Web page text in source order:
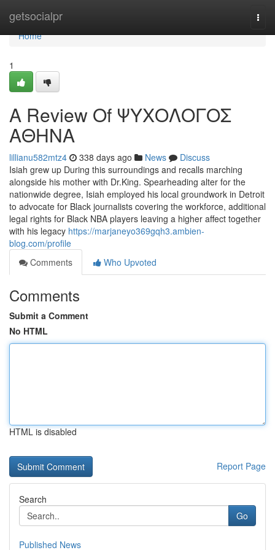
getsocialpr
Home
Home
1
A Review Of ΨΥΧΟΛΟΓΟΣ
ΑΘΗΝΑ
lillianu582mtz4 338 days ago News
Discuss
Isiah grew up During this surroundings and recalls marching
alongside his mother with Dr.King. Spearheading alter for the
nationwide degree, Isiah employed his local groundwork in Detroit
to advocate for Black journalists covering the workforce, additional
legal rights for Black NBA players leaving a higher affect together
with his legacy https://marjaneyo369gqh3.ambien-
blog.com/profile
Comments
Who Upvoted
Comments
Submit a Comment
No HTML
HTML is disabled
Report Page
Search
Go
Published News